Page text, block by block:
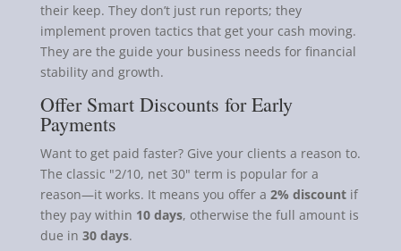
their keep. They don’t just run reports; they
implement proven tactics that get your cash moving.
They are the guide your business needs for financial
stability and growth.
Offer Smart Discounts for Early
Payments
Want to get paid faster? Give your clients a reason to.
The classic "2/10, net 30" term is popular for a
reason—it works. It means you offer a 2% discountif
they pay within 10 days, otherwise the full amount is
due in 30 days.